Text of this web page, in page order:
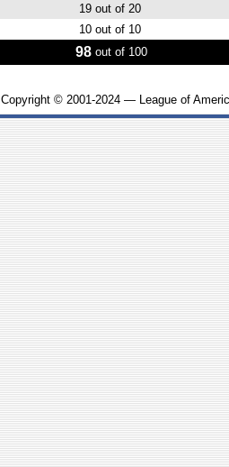
19 out of 20
10 out of 10
98 out of 100
Copyright © 2001-2024 — League of